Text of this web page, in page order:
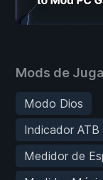
Mods de
Modo Dios
Indicador ATB
Medidor de